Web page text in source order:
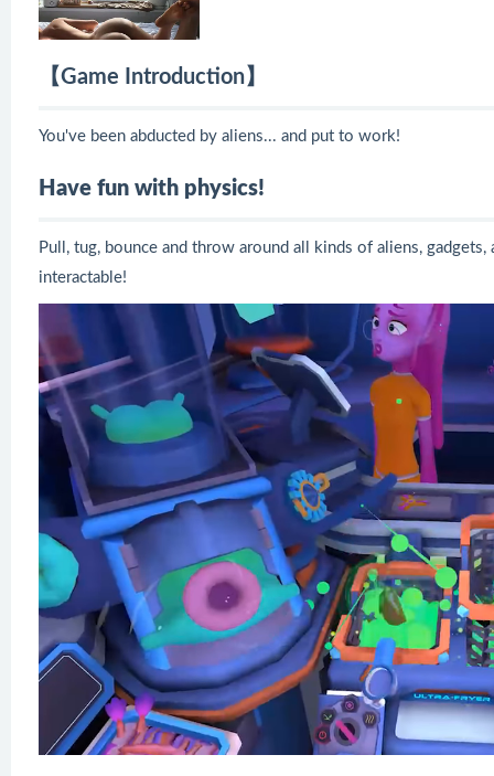
【Game Introduction】
You've been abducted by aliens... and put to work!
Have fun with physics!
Pull, tug, bounce and throw around all kinds of aliens,
interactable!